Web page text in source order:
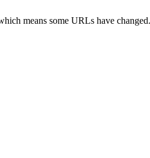
means some URLs have